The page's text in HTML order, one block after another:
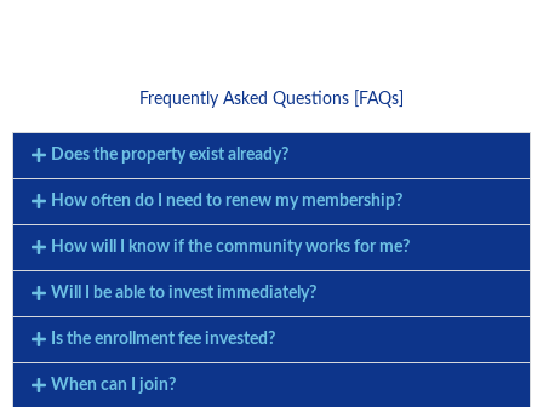
Frequently Asked Questions [FAQs]
Does the property exist already?
How often do I need to renew my membership?
How will I know if the community works for me?
Will I be able to invest immediately?
Is the enrollment fee invested?
When can I join?